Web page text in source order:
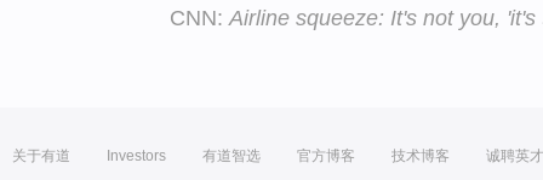
CNN:Airline squeeze: It's not you, 'it's
关于有道 Investors 有道智选 官方博客 技术博客 诚聘英才